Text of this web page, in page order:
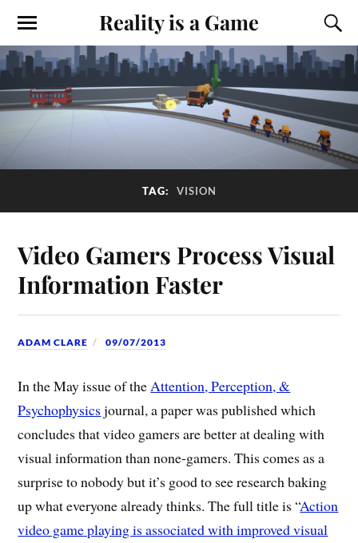
Reality is a Game
TAG: VISION
Video Gamers Process Visual
Information Faster
ADAM CLARE 09/07/2013
In the May issue of theAttention, Perception, &
Psychophysicsjournal, a paper was published which
concludes that video gamers are better at dealing with
visual information than none-gamers. This comes as a
surprise to nobody but it’s good to see research baking
up what everyone already thinks. The full title is “Action
video game playing is associated with improved visual